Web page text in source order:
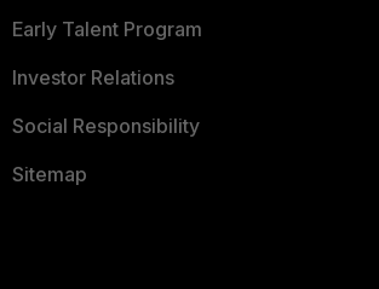
Early Talent Program
Investor Relations
Social Responsibility
Sitemap